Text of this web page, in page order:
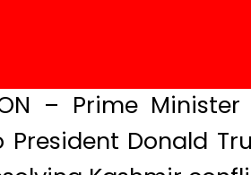
– Prime
President Donald